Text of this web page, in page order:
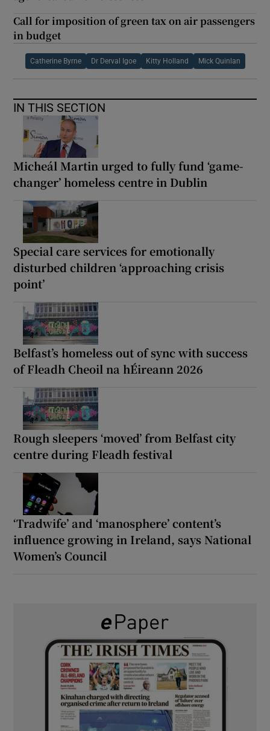
Call for imposition of green tax on air passengers
in budget
Catherine Byrne Dr Derval Igoe Kitty Holland Mick Quinlan
IN THIS SECTION
Micheál Martin urged to fully fund ‘game-
changer’ homeless centre in Dublin
Special care services for emotionally
disturbed children ‘approaching crisis
point’
Belfast’s homeless out of sync with success
of Fleadh Cheoil na hÉireann 2026
Rough sleepers ‘moved’ from Belfast city
centre during Fleadh festival
‘Tradwife’ and ‘manosphere’ content’s
influence growing in Ireland, says National
Women’s Council